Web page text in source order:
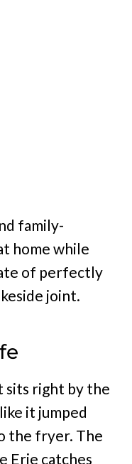
family-
home while
of perfectly
joint.
sits right by the
it jumped
the fryer. The
Erie catches